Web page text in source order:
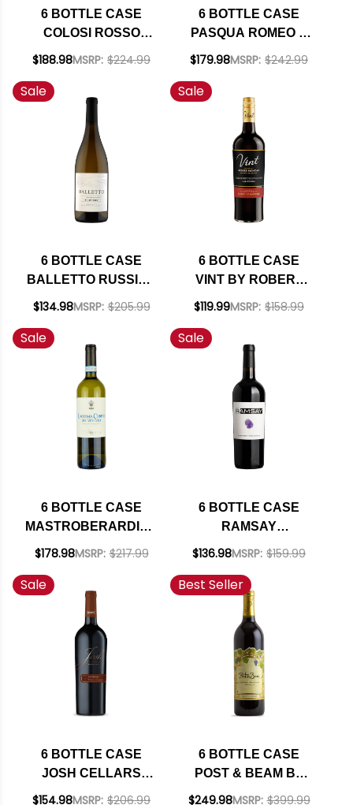
6 BOTTLE CASE
COLOSI ROSSO
SALINA IGP 2021 W/
$188.98MSRP: $224.99
6 BOTTLE CASE
PASQUA ROMEO &
JULIET PROSECCO
(ITALY) W/ SHIPPING
INCLUDED
$179.98MSRP: $242.99
Sale
6 BOTTLE CASE
BALLETTO RUSSIAN
RIVER PINOT GRIS
$134.98MSRP: $205.99
Sale
6 BOTTLE CASE
VINT BY ROBERT
MONDAVI PRIVATE
CALIFORNIA
BOURBON BARREL-
AGED CABERNET
2023 W/ SHIPPING
INCLUDED
$119.99MSRP: $158.99
Sale
6 BOTTLE CASE
MASTROBERARDINO
LACRYMA CHRISTI
BIANCO DOC 2023 W/
SHIPPING INCLUDED
$178.98MSRP: $217.99
Sale
6 BOTTLE CASE
RAMSAY
CALIFORNIA
SHIPPING INCLUDED
$136.98MSRP: $159.99
Sale
6 BOTTLE CASE
JOSH CELLARS
RESERVE PASO
$154.98MSRP: $206.99
Best Seller
6 BOTTLE CASE
POST & BEAM BY
FAR NIENTE FAMILY
$249.98MSRP: $399.99